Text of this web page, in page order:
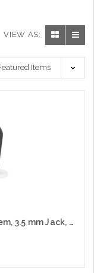
VIEW AS:
Hama Sonic LS-206 2.0 Speaker System, 3.5 mm Jack, USB-A for Power, Backlit Volume Control